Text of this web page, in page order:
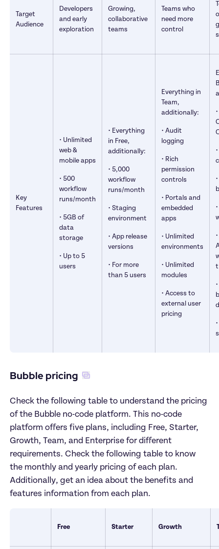
Target
Audience
Developers
and early
exploration
Growing,
collaborative
teams
Teams who
need more
control
Key
Features
• Unlimited
web &
mobile apps
• 500
workflow
runs/month
• 5GB of
data
storage
• Up to 5
users
• Everything
in Free,
additionally:
• 5,000
workflow
runs/month
• Staging
environment
• App release
versions
• For more
than 5 users
Everything in
Team,
additionally:
• Audit
logging
• Rich
permission
controls
• Portals and
embedded
apps
• Unlimited
environments
• Unlimited
modules
• Access to
external user
pricing
Bubble pricing
Check the following table to understand the pricing
of the Bubble no-code platform. This no-code
platform offers five plans, including Free, Starter,
Growth, Team, and Enterprise for different
requirements. Check the following table to know
the monthly and yearly pricing of each plan.
Additionally, get an idea about the benefits and
features information from each plan.
Free Starter Growth